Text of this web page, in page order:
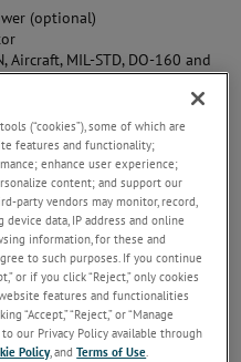
(optional)
Aircraft, MIL-STD, DO-160 and
(“cookies”), some of which are
features and functionality;
enhance user experience;
content; and support our
party vendors may monitor, record,
data, IP address and online
information, for these and
to such purposes. If you continue
or if you click “Reject,” only cookies
features and functionalities
“Accept,” “Reject,” or “Manage
our Privacy Policy available through
Policy, andTerms of Use.